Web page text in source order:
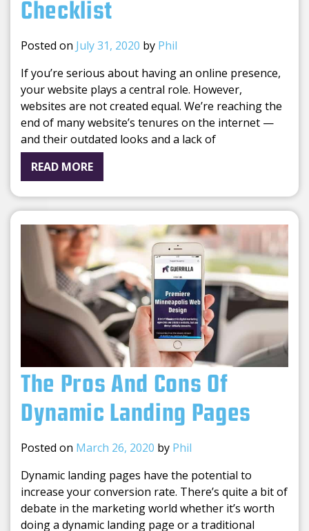
Checklist
Posted on July 31, 2020 by Phil
If you’re serious about having an online presence,
your website plays a central role. However,
websites are not created equal. We’re reaching the
end of many website’s tenures on the internet —
and their outdated looks and a lack of
READ MORE
The Pros And Cons Of
Dynamic Landing Pages
Posted on March 26, 2020 by Phil
Dynamic landing pages have the potential to
increase your conversion rate. There’s quite a bit of
debate in the marketing world whether it’s worth
doing a dynamic landing page or a traditional